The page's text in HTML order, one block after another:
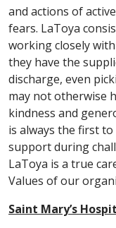
and actions of
fears. LaToya
working closely
they have the
discharge, even
may not otherwise
kindness and
is always the first
support during
LaToya is a true
Values of our
Saint Mary’s